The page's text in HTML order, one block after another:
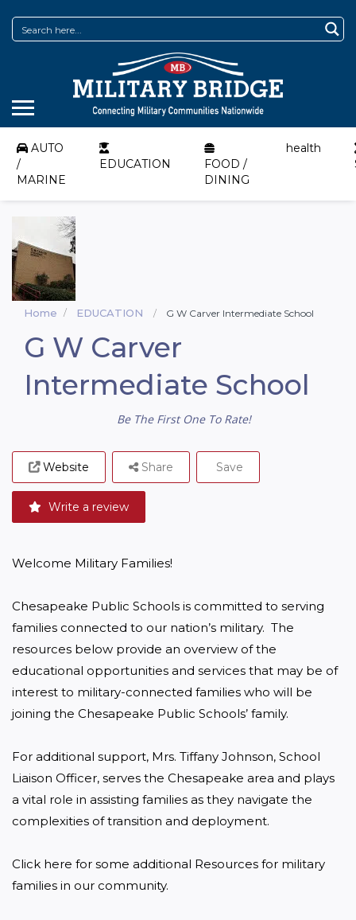
AUTO
/
MARINE
EDUCATION
FOOD /
DINING
health
Home EDUCATION G W Carver Intermediate School
G W Carver
Intermediate School
Be The First One To Rate!
Website
Write a review
Share Save
Welcome Military Families!
Chesapeake Public Schools is committed to serving
families connected to our nation’s military.  The
resources below provide an overview of the
educational opportunities and services that may be of
interest to military-connected families who will be
joining the Chesapeake Public Schools’ family.
For additional support, Mrs. Tiffany Johnson, School
Liaison Officer, serves the Chesapeake area and plays
a vital role in assisting families as they navigate the
complexities of transition and deployment.
Click here for some additional Resources for military
families in our community.